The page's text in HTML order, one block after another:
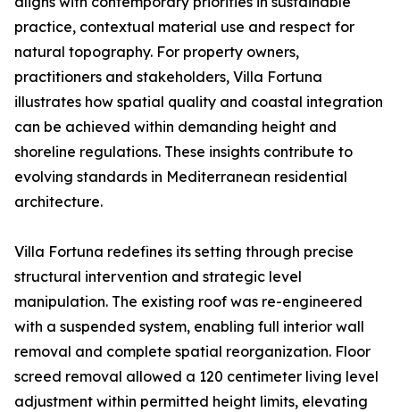
practice, contextual material use and respect for
natural topography. For property owners,
practitioners and stakeholders, Villa Fortuna
illustrates how spatial quality and coastal integration
can be achieved within demanding height and
shoreline regulations. These insights contribute to
evolving standards in Mediterranean residential
architecture.
Villa Fortuna redefines its setting through precise
structural intervention and strategic level
manipulation. The existing roof was re-engineered
with a suspended system, enabling full interior wall
removal and complete spatial reorganization. Floor
screed removal allowed a 120 centimeter living level
adjustment within permitted height limits, elevating